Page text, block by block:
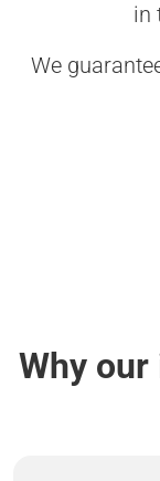
in
We
Why